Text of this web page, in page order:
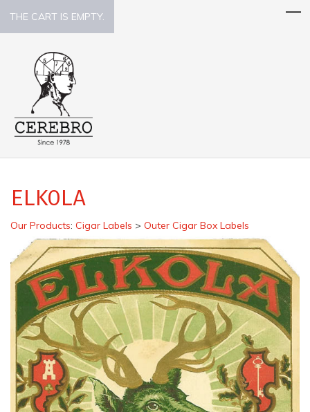
THE CART IS EMPTY.
ELKOLA
Our Products: Cigar Labels > Outer Cigar Box Labels